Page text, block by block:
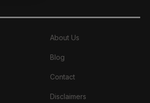
About Us
Blog
Contact
Disclaimers